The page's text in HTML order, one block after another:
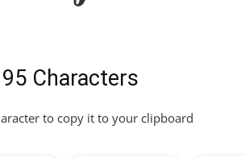
Characters
to copy it to your clipboard